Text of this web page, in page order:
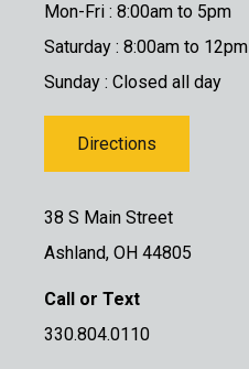
Mon-Fri : 8:00am to 5pm
Saturday : 8:00am to 12pm
Sunday : Closed all day
Directions
38 S Main Street
Ashland, OH 44805
Call or Text
330.804.0110